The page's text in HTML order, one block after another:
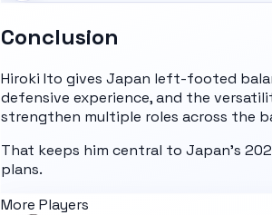
Conclusion
Hiroki Ito gives Japan left-footed
defensive experience, and the
strengthen multiple roles across the
That keeps him central to Japan's
plans.
More Players